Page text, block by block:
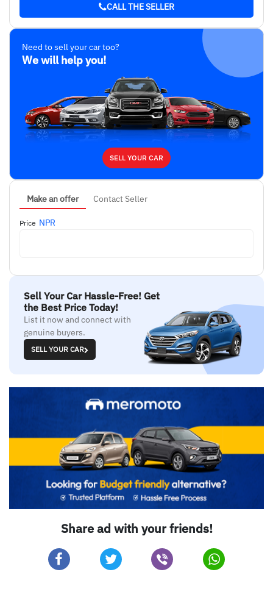
CALL THE SELLER
Need to sell your car too?
We will help you!
SELL YOUR CAR
Make an offer Contact Seller
Price NPR
Sell Your Car Hassle-Free! Get
the Best Price Today!
List it now and connect with
genuine buyers.
SELL YOUR CAR
Share ad with your friends!